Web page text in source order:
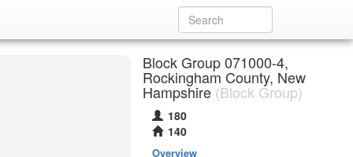
Block Group 071000-4,
Rockingham County, New
Hampshire (Block Group)
180
140
Overview